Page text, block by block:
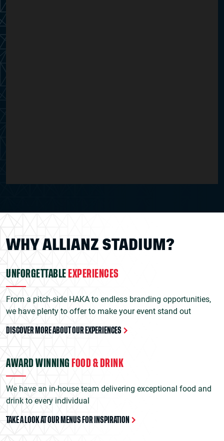
WHY ALLIANZ STADIUM?
UNFORGETTABLE EXPERIENCES
From a pitch-side HAKA to endless branding opportunities,
we have plenty to offer to make your event stand out
DISCOVER MORE ABOUT OUR EXPERIENCES
AWARD WINNING FOOD & DRINK
We have an in-house team delivering exceptional food and
drink to every individual
TAKE A LOOK AT OUR MENUS FOR INSPIRATION